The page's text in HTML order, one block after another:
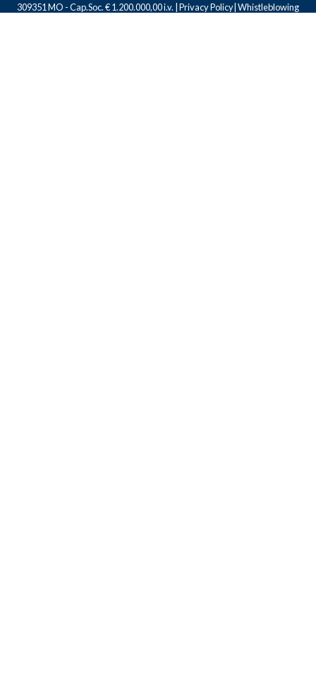
309351 MO - Cap.Soc. € 1.200.000,00 i.v. |Privacy Policy|Whistleblowing